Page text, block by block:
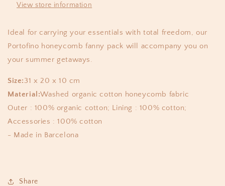
View store information
Ideal for carrying your essentials with total freedom, our
Portofino honeycomb fanny pack will accompany you on
your summer getaways.
Size:31 x 20 x 10 cm
Material:Washed organic cotton honeycomb fabric
Outer : 100% organic cotton; Lining : 100% cotton;
Accessories : 100% cotton
- Made in Barcelona
Share